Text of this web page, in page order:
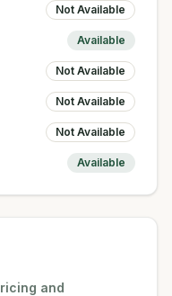
Not Available
Available
Not Available
Not Available
Not Available
Available
and